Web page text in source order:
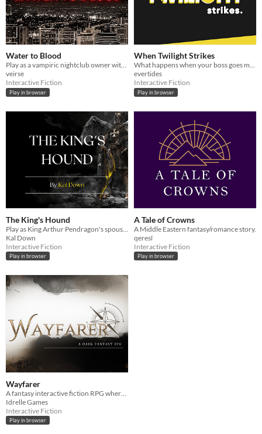
Water to Blood
Play as a vampiric nightclub owner with a tendency to do the opposite as you're told.
veirse
Interactive Fiction
Play in browser
When Twilight Strikes
What happens when your boss goes missing in a supernatural world? You go and find him, of course.
evertides
Interactive Fiction
Play in browser
The King's Hound
Kal Down
Interactive Fiction
Play in browser
A Tale of Crowns
A Middle Eastern fantasy/romance story.
qeresî
Interactive Fiction
Play in browser
Wayfarer
Idrelle Games
Interactive Fiction
Play in browser